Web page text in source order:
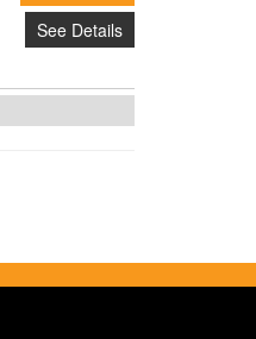
See Details